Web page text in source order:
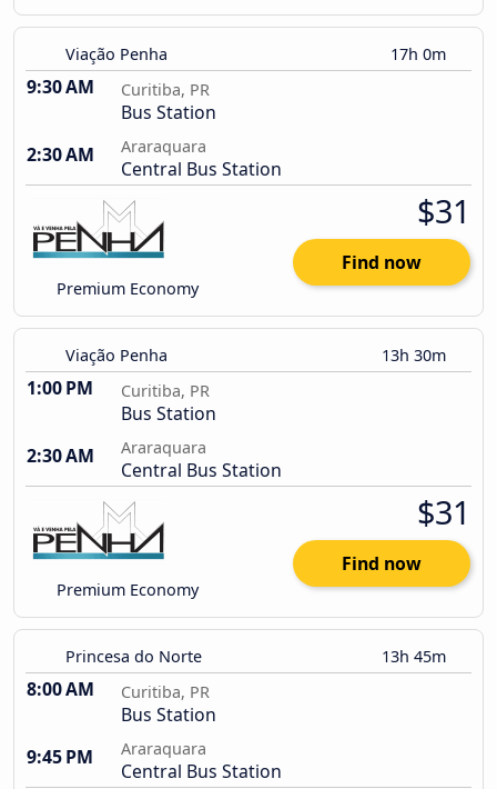
Viação Penha 17h 0m
9:30 AM Curitiba, PR
Bus Station
2:30 AM
Araraquara
Central Bus Station
Premium Economy
$31
Find now
Viação Penha 13h 30m
1:00 PM Curitiba, PR
Bus Station
2:30 AM
Araraquara
Central Bus Station
Premium Economy
$31
Find now
Princesa do Norte 13h 45m
8:00 AM Curitiba, PR
Bus Station
9:45 PM
Araraquara
Central Bus Station